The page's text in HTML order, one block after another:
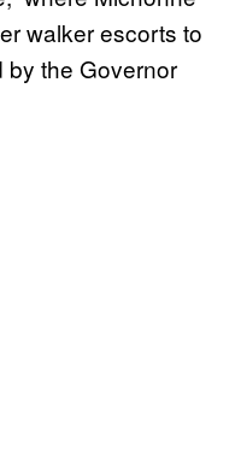
walker escorts to
by the Governor